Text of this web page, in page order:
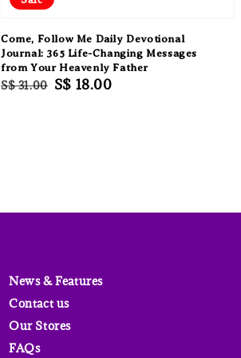
Come, Follow Me Daily Devotional
Journal: 365 Life-Changing Messages
from Your Heavenly Father
Regular
S$ 31.00 Sale
S$ 18.00
News & Features
Contact us
Our Stores
FAQs